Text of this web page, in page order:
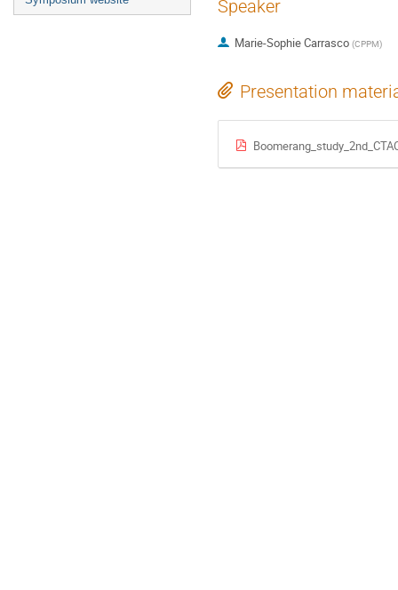
Speaker
Marie-Sophie Carrasco (CPPM)
Presentation